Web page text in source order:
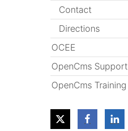
Contact
Directions
OCEE
OpenCms Support
OpenCms Training